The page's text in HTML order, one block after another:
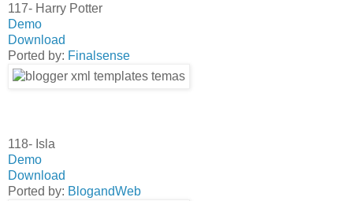
117- Harry Potter
Demo
Download
Ported by: Finalsense
118- Isla
Demo
Download
Ported by: BlogandWeb